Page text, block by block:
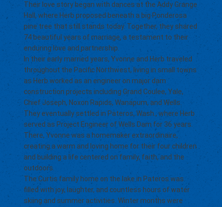
Their love story began with dances at the Addy Grange
Hall, where Herb proposed beneath a big Ponderosa
pine tree that still stands today. Together, they shared
74 beautiful years of marriage, a testament to their
enduring love and partnership.
In their early married years, Yvonne and Herb traveled
throughout the Pacific Northwest, living in small towns
as Herb worked as an engineer on major dam
construction projects including Grand Coulee, Yale,
Chief Joseph, Noxon Rapids, Wanapum, and Wells.
They eventually settled in Pateros, Wash., where Herb
served as Project Engineer of Wells Dam for 36 years.
There, Yvonne was a homemaker extraordinaire,
creating a warm and loving home for their four children
and building a life centered on family, faith, and the
outdoors.
The Curtis family home on the lake in Pateros was
filled with joy, laughter, and countless hours of water
skiing and summer activities. Winter months were